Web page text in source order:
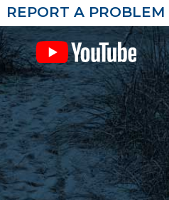
REPORT A PROBLEM